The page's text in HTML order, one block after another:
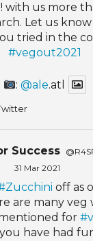
with us more
Let us
tried in the
#vegout2021
:@ale.atl
Success
31 Mar 2021
off as
are many veg
for
have had